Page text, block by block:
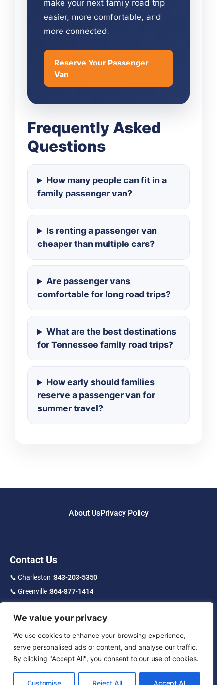
We value your privacy
We use cookies to enhance your browsing experience,
serve personalised ads or content, and analyse our traffic.
By clicking "Accept All", you consent to our use of cookies.
Customise Reject All Accept All
make your next family road trip
easier, more comfortable, and
more connected.
Reserve Your Passenger
Van
Frequently Asked
Questions
How many people can fit in a
family passenger van?
Is renting a passenger van
cheaper than multiple cars?
Are passenger vans
comfortable for long road trips?
What are the best destinations
for Tennessee family road trips?
How early should families
reserve a passenger van for
summer travel?
About UsPrivacy Policy
Contact Us
📞 Charleston :843-203-5350
📞 Greenville :864-877-1414